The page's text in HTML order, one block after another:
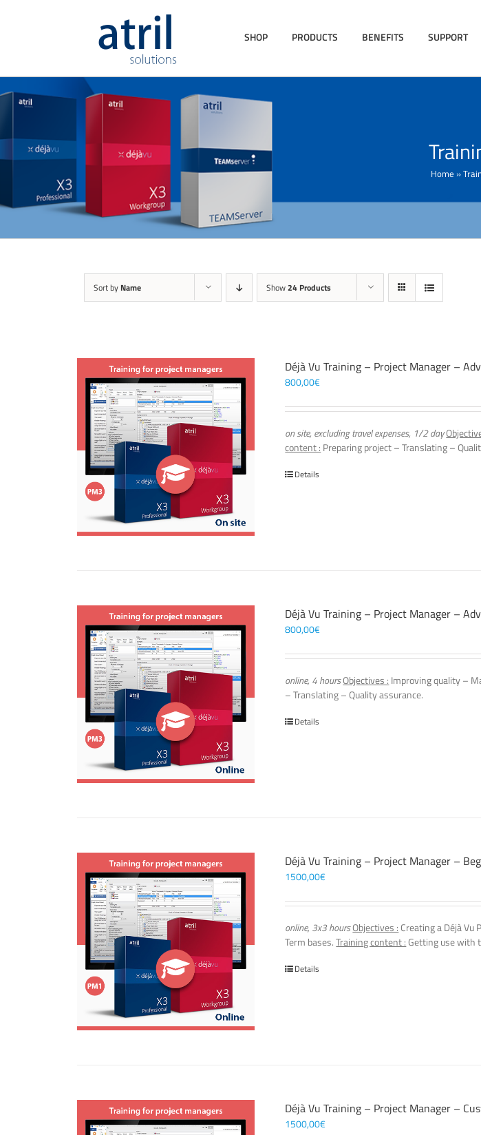
SHOP PRODUCTS BENEFITS SUPPORT
Home »
Sort by Name Show24 Products
Déjà Vu Training – Project Manager –
800,00€
on site, excluding travel expenses, 1/2 day
content : Preparing project – Translating –
Details
Déjà Vu Training – Project Manager –
800,00€
online, 4 hoursObjectives : Improving quality –
– Translating – Quality assurance.
Details
Déjà Vu Training – Project Manager –
1500,00€
online, 3x3 hoursObjectives : Creating a Déjà Vu
Term bases.Training content :Getting use with
Details
Déjà Vu Training – Project Manager –
1500,00€